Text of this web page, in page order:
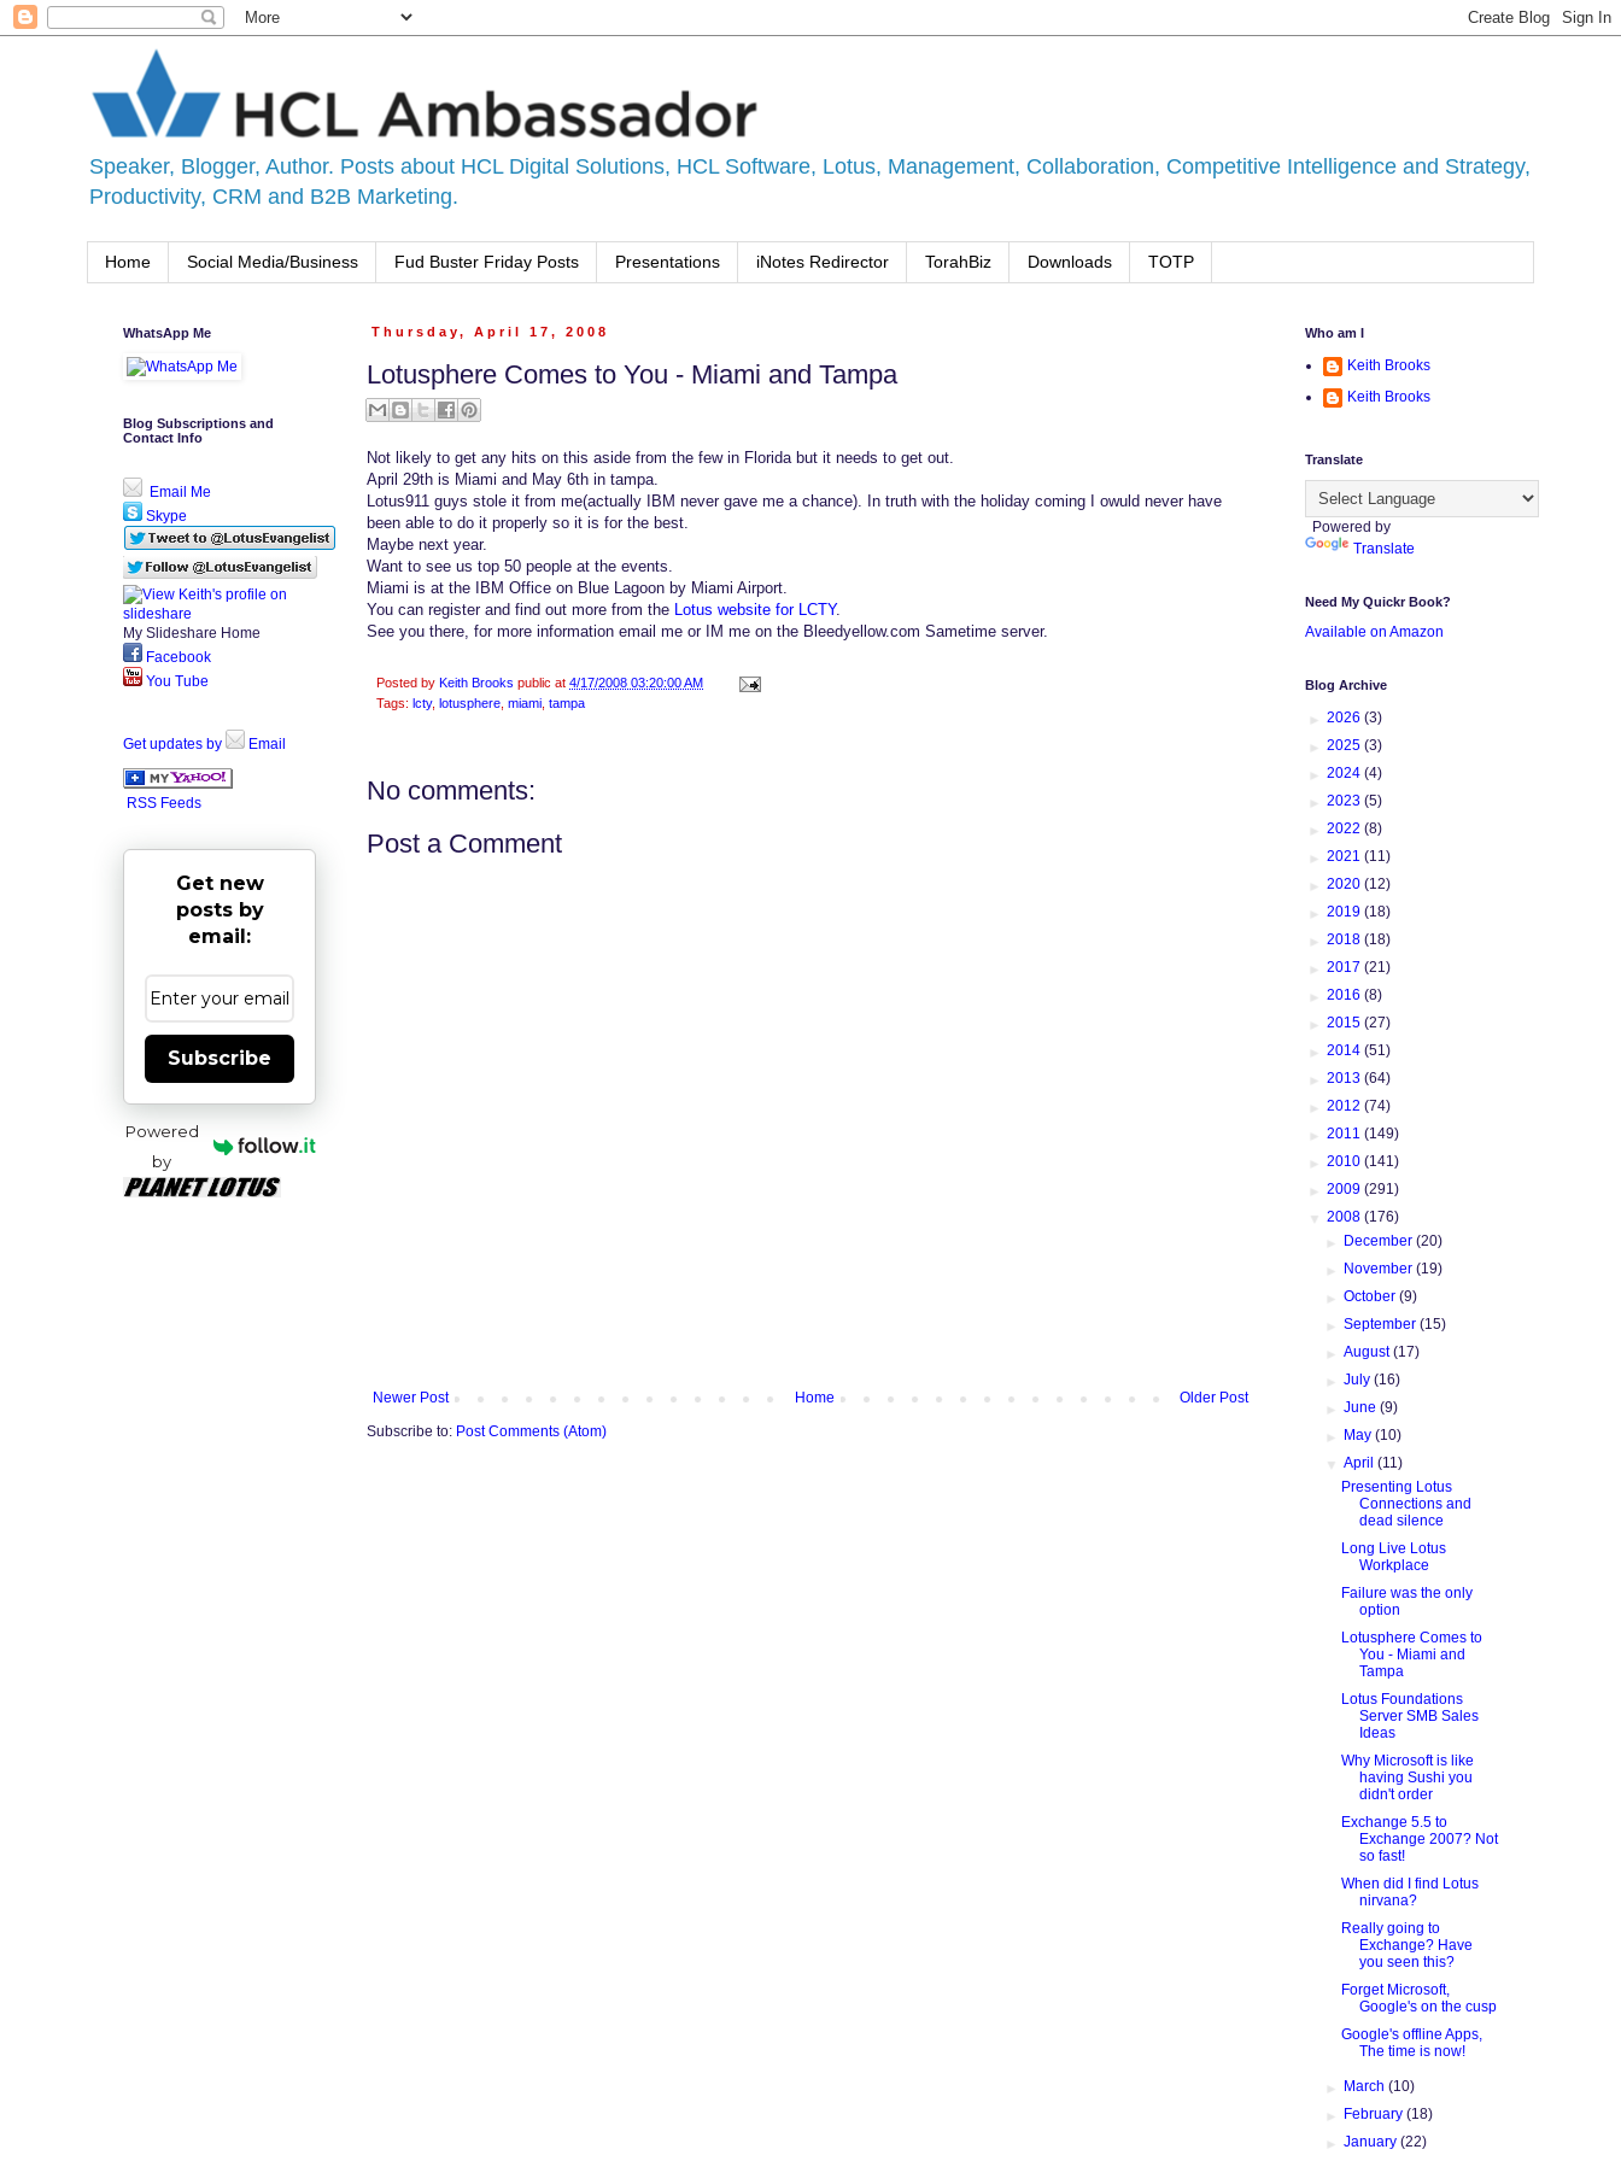
Speaker, Blogger, Author. Posts about HCL Digital Solutions, HCL Software, Lotus, Management, Collaboration, Competitive Intelligence and Strategy,
Productivity, CRM and B2B Marketing.
Home Social Media/Business Fud Buster Friday Posts Presentations iNotes Redirector TorahBiz Downloads TOTP
Thursday, April 17, 2008
Lotusphere Comes to You - Miami and Tampa
Not likely to get any hits on this aside from the few in Florida but it needs to get out.
April 29th is Miami and May 6th in tampa.
Lotus911 guys stole it from me(actually IBM never gave me a chance). In truth with the holiday coming I owuld never have
been able to do it properly so it is for the best.
Maybe next year.
Want to see us top 50 people at the events.
Miami is at the IBM Office on Blue Lagoon by Miami Airport.
You can register and find out more from the
Lotus website for LCTY.
See you there, for more information email me or IM me on the Bleedyellow.com Sametime server.
Posted by Keith Brooks public at 4/17/2008 03:20:00 AM
Tags: lcty, lotusphere miami tampa
No comments:
Post a Comment
Newer Post Older Post
Home
Subscribe to: Post Comments (Atom)
WhatsApp Me
Blog Subscriptions and
Contact Info
Email Me
Skype
My Slideshare Home
Facebook
You Tube
Get updates by Email
RSS Feeds
Get new
posts by
email:
Subscribe
Powered
by
Who am I
Keith Brooks
Keith Brooks
Translate
Powered by
Translate
Need My Quickr Book?
Available on Amazon
Blog Archive
► 2026 (3)
► 2025 (3)
► 2024 (4)
► 2023 (5)
► 2022 (8)
► 2021 (11)
► 2020 (12)
► 2019 (18)
► 2018 (18)
► 2017 (21)
► 2016 (8)
► 2015 (27)
► 2014 (51)
► 2013 (64)
► 2012 (74)
► 2011 (149)
► 2010 (141)
► 2009 (291)
▼ 2008 (176)
► December(20)
► November(19)
►October(9)
►September(15)
►August(17)
►July(16)
►June(9)
► May(10)
▼April(11)
Presenting Lotus
Connections and
dead silence
Long Live Lotus
Workplace
Failure was the only
option
Lotusphere Comes to
You - Miami and
Tampa
Lotus Foundations
Server SMB Sales
Ideas
Why Microsoft is like
having Sushi you
didn't order
Exchange 5.5 to
Exchange 2007? Not
so fast!
When did I find Lotus
nirvana?
Really going to
Exchange? Have
you seen this?
Forget Microsoft,
Google's on the cusp
Google's offline Apps,
The time is now!
► March(10)
► February(18)
►January(22)